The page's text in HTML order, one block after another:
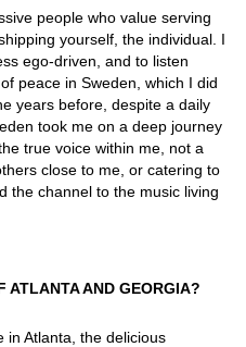
people who value serving
yourself, the individual. I
ego-driven, and to listen
peace in Sweden, which I did
years before, despite a daily
took me on a deep journey
true voice within me, not a
close to me, or catering to
the channel to the music living
ATLANTA AND GEORGIA?
in Atlanta, the delicious